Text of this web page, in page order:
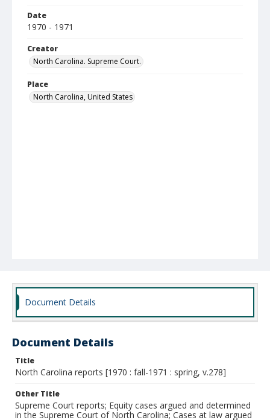
Date
1970 - 1971
Creator
North Carolina. Supreme Court.
Place
North Carolina, United States
Document Details
Document Details
Title
North Carolina reports [1970 : fall-1971 : spring, v.278]
Other Title
Supreme Court reports; Equity cases argued and determined
in the Supreme Court of North Carolina; Cases at law argued